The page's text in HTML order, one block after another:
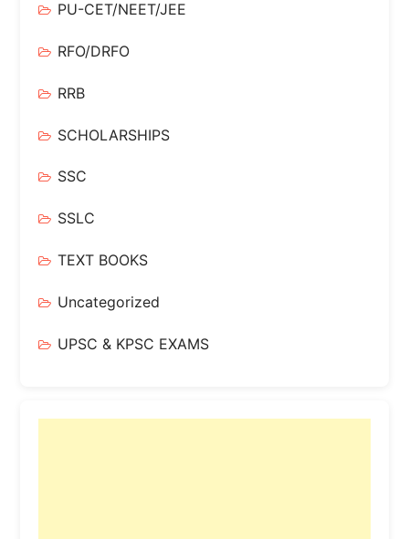
PU-CET/NEET/JEE
RFO/DRFO
RRB
SCHOLARSHIPS
SSC
SSLC
TEXT BOOKS
Uncategorized
UPSC & KPSC EXAMS